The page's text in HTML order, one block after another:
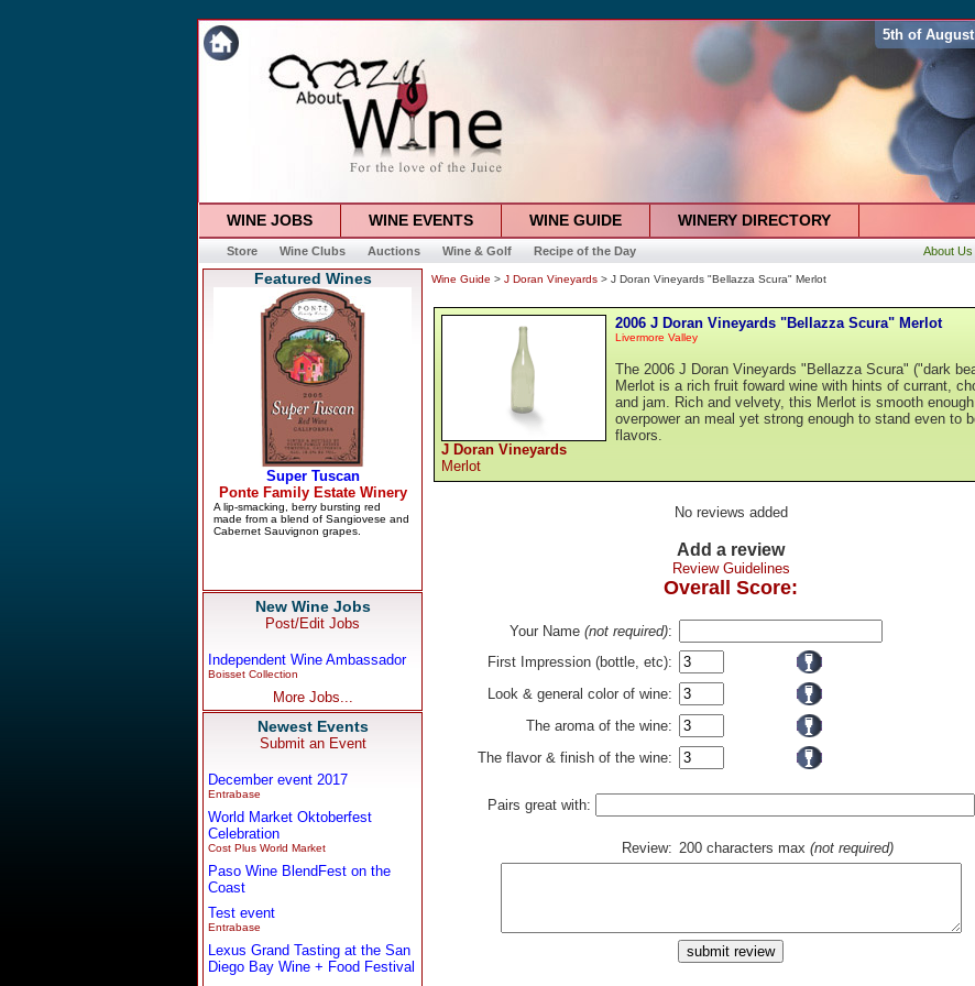
5th of August
WINE JOBS WINE EVENTS WINE GUIDE WINERY DIRECTORY
Store Wine Clubs Auctions Wine & Golf Recipe of the Day About Us
Featured Wines
New Wine Jobs
Post/Edit Jobs
Independent Wine Ambassador
Boisset Collection
More Jobs...
Newest Events
Submit an Event
December event 2017
Entrabase
World Market Oktoberfest
Celebration
Cost Plus World Market
Paso Wine BlendFest on the
Coast
Test event
Entrabase
Lexus Grand Tasting at the San
Diego Bay Wine + Food Festival
Wine Guide > J Doran Vineyards > J Doran Vineyards "Bellazza Scura" Merlot
J Doran Vineyards
Merlot
2006 J Doran Vineyards "Bellazza Scura" Merlot
Livermore Valley
The 2006 J Doran Vineyards "Bellazza Scura" ("dark
Merlot is a rich fruit foward wine with hints of currant,
and jam. Rich and velvety, this Merlot is smooth
overpower an meal yet strong enough to stand even to
flavors.
No reviews added
Add a review
Review Guidelines
Overall Score:
Your Name (not required):
First Impression (bottle, etc):
Look & general color of wine:
The aroma of the wine:
The flavor & finish of the wine:
Pairs great with:
Review: 200 characters max (not required)